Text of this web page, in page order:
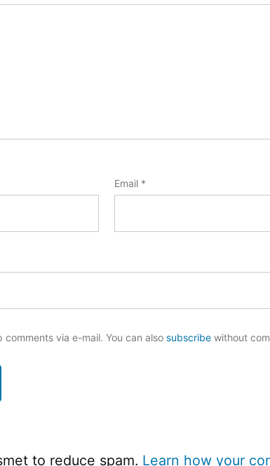
Email *
via e-mail. You can also subscribewithout
to reduce spam. Learn how your